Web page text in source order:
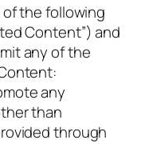
the following
Content”) and
any of the
any
than
through